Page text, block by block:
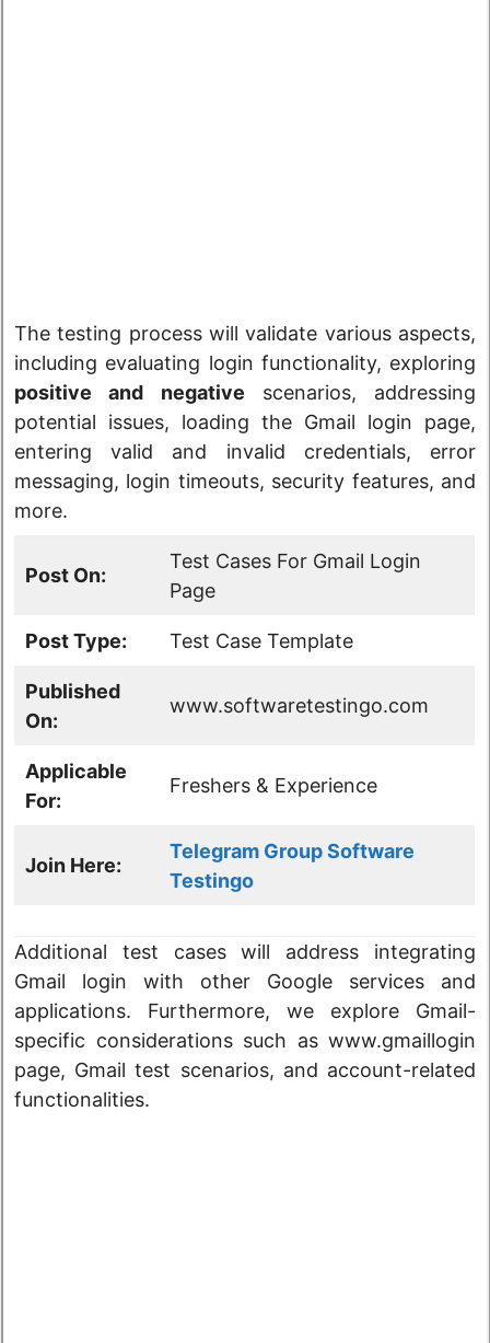
The testing process will validate various aspects,
including evaluating login functionality, exploring
positive and negative scenarios, addressing
potential issues, loading the Gmail login page,
entering valid and invalid credentials, error
messaging, login timeouts, security features, and
more.
Post On:
Test Cases For Gmail Login
Page
Post Type: Test Case Template
Published
On:
www.softwaretestingo.com
Applicable
For:
Freshers & Experience
Join Here:
Telegram Group Software
Testingo
Additional test cases will address integrating
Gmail login with other Google services and
applications. Furthermore, we explore Gmail-
specific considerations such as www.gmaillogin
page, Gmail test scenarios, and account-related
functionalities.